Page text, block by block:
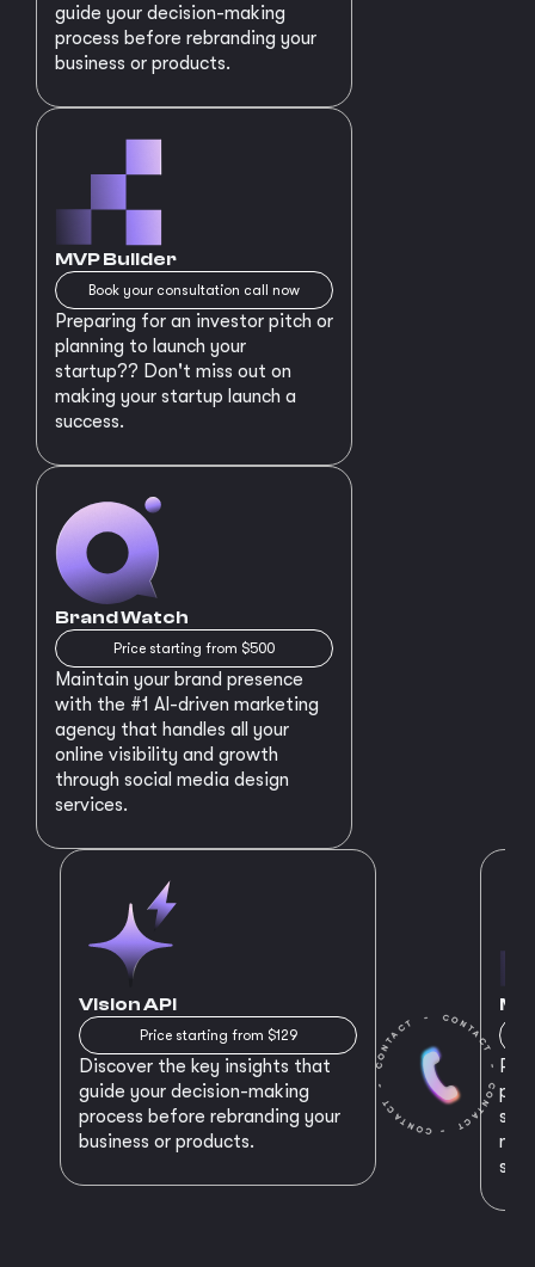
guide your decision-making
process before rebranding your
business or products.
MVP Builder
Book your consultation call now
Preparing for an investor pitch or
planning to launch your
startup?? Don't miss out on
making your startup launch a
success.
Brand Watch
Price starting from $500
Maintain your brand presence
with the #1 AI-driven marketing
agency that handles all your
online visibility and growth
through social media design
services.
Vision API
Price starting from $129
Discover the key insights that
guide your decision-making
process before rebranding your
business or products.